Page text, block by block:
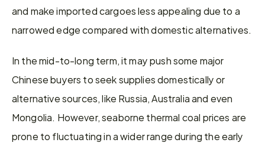
and make imported cargoes less appealing due to a
narrowed edge compared with domestic alternatives.
In the mid-to-long term, it may push some major
Chinese buyers to seek supplies domestically or
alternative sources, like Russia, Australia and even
Mongolia. However, seaborne thermal coal prices are
prone to fluctuating in a wider range during the early